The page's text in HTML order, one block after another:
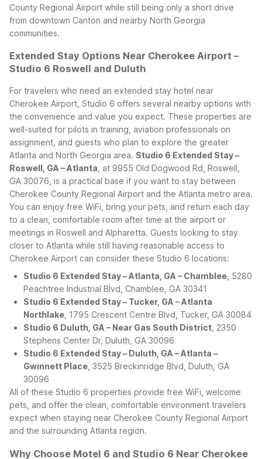
County Regional Airport while still being only a short drive
from downtown Canton and nearby North Georgia
communities.
Extended Stay Options Near Cherokee Airport –
Studio 6 Roswell and Duluth
For travelers who need an extended stay hotel near
Cherokee Airport, Studio 6 offers several nearby options with
the convenience and value you expect. These properties are
well-suited for pilots in training, aviation professionals on
assignment, and guests who plan to explore the greater
Atlanta and North Georgia area. Studio 6 Extended Stay –
Roswell, GA – Atlanta , at 9955 Old Dogwood Rd, Roswell,
GA 30076, is a practical base if you want to stay between
Cherokee County Regional Airport and the Atlanta metro area.
You can enjoy free WiFi, bring your pets, and return each day
to a clean, comfortable room after time at the airport or
meetings in Roswell and Alpharetta. Guests looking to stay
closer to Atlanta while still having reasonable access to
Cherokee Airport can consider these Studio 6 locations:
Studio 6 Extended Stay – Atlanta, GA – Chamblee , 5280
Peachtree Industrial Blvd, Chamblee, GA 30341
Studio 6 Extended Stay – Tucker, GA – Atlanta
Northlake , 1795 Crescent Centre Blvd, Tucker, GA 30084
Studio 6 Duluth, GA – Near Gas South District , 2350
Stephens Center Dr, Duluth, GA 30096
Studio 6 Extended Stay – Duluth, GA – Atlanta –
Gwinnett Place , 3525 Breckinridge Blvd, Duluth, GA
30096
All of these Studio 6 properties provide free WiFi, welcome
pets, and offer the clean, comfortable environment travelers
expect when staying near Cherokee County Regional Airport
and the surrounding Atlanta region.
Why Choose Motel 6 and Studio 6 Near Cherokee